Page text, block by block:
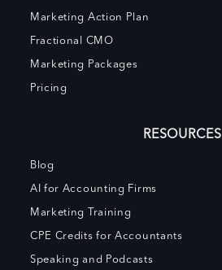
Marketing Action Plan
Fractional CMO
Marketing Packages
Pricing
RESOURCES
Blog
AI for Accounting Firms
Marketing Training
CPE Credits for Accountants
Speaking and Podcasts